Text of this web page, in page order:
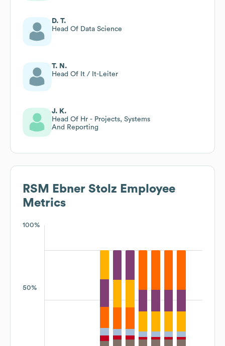
D. T.
Head Of Data Science
T. N.
Head Of It / It-Leiter
J. K.
Head Of Hr - Projects, Systems
And Reporting
RSM Ebner Stolz Employee
Metrics
100%
50%